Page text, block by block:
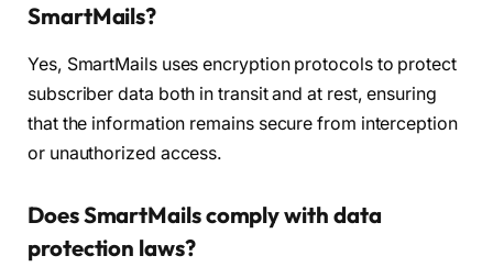
SmartMails?
Yes, SmartMails uses encryption protocols to protect
subscriber data both in transit and at rest, ensuring
that the information remains secure from interception
or unauthorized access.
Does SmartMails comply with data
protection laws?